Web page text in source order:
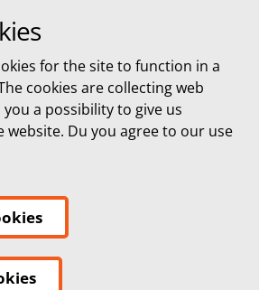
for the site to function in a
cookies are collecting web
a possibility to give us
website. Du you agree to our use